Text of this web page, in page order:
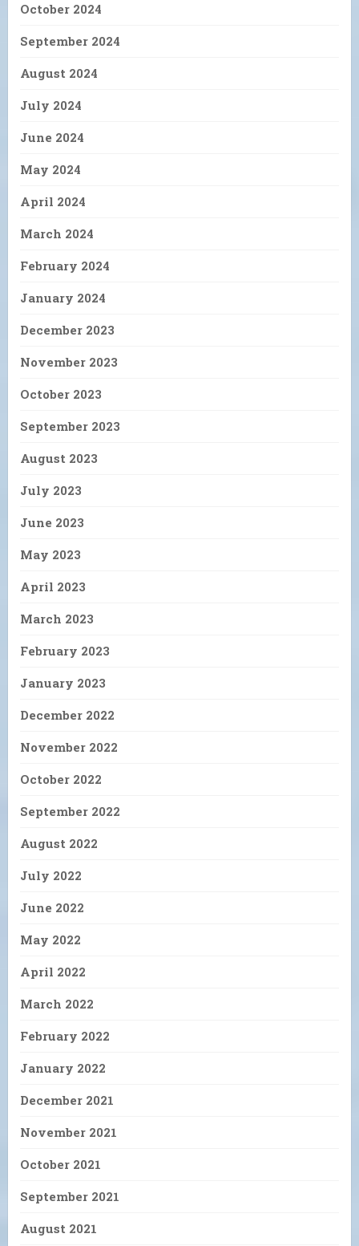
October 2024
September 2024
August 2024
July 2024
June 2024
May 2024
April 2024
March 2024
February 2024
January 2024
December 2023
November 2023
October 2023
September 2023
August 2023
July 2023
June 2023
May 2023
April 2023
March 2023
February 2023
January 2023
December 2022
November 2022
October 2022
September 2022
August 2022
July 2022
June 2022
May 2022
April 2022
March 2022
February 2022
January 2022
December 2021
November 2021
October 2021
September 2021
August 2021